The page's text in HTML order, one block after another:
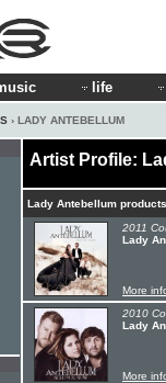
life
› LADY ANTEBELLUM
Artist Profile:
Lady Antebellum products
2011
Lady
More
2010
Lady
More